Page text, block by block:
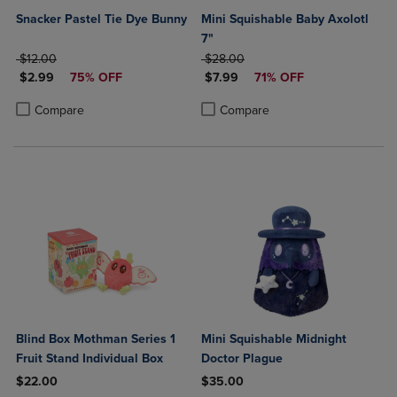
Snacker Pastel Tie Dye Bunny
ORIGINAL PRICE
$12.00
DISCOUNTED PRICE
$2.99 75% OFF
Compare
Product added, Select 2 to 4 Products to Compare, Items added for
Product removed, Select 2 to 4 Products to Compare, Items added
Mini Squishable Baby Axolotl
7"
ORIGINAL PRICE
$28.00
DISCOUNTED PRICE
$7.99 71% OFF
Compare
Product added, Select 2 to 4
Product removed, Select 2 to 4
Blind Box Mothman Series 1
Fruit Stand Individual Box
$22.00
Mini Squishable Midnight
Doctor Plague
$35.00